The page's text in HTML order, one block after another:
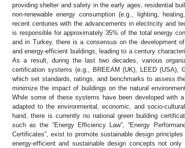
providing shelter and safety in the early ages, residential
non-renewable energy consumption (e.g., lighting,
recent centuries with the advancements in electricity and
is responsible for approximately 35% of the total energy
and in Turkey, there is a consensus on the development
and energy-efficient buildings, leading to a century
As a result, during the last two decades, various
certification systems (e.g., BREEAM (UK), LEED (USA),
which set standards, ratings, and benchmarks to assess
minimize the impact of buildings on the natural
While some of these systems have been developed with
adapted to the environmental, economic, and socio-
hand, there is currently no national green building
such as the “Energy Efficiency Law”, “Energy
Certificates”, exist to promote sustainable design
energy-efficient and sustainable design concepts not